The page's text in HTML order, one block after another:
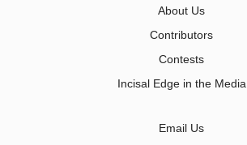
About Us
Contributors
Contests
Incisal Edge in the Media
Email Us